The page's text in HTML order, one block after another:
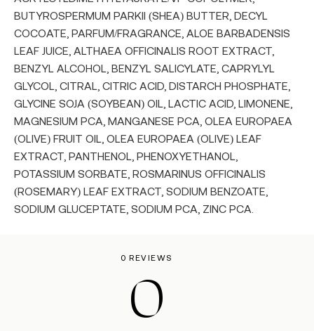
BUTYROSPERMUM PARKII (SHEA) BUTTER, DECYL
COCOATE, PARFUM/FRAGRANCE, ALOE BARBADENSIS
LEAF JUICE, ALTHAEA OFFICINALIS ROOT EXTRACT,
BENZYL ALCOHOL, BENZYL SALICYLATE, CAPRYLYL
GLYCOL, CITRAL, CITRIC ACID, DISTARCH PHOSPHATE,
GLYCINE SOJA (SOYBEAN) OIL, LACTIC ACID, LIMONENE,
MAGNESIUM PCA, MANGANESE PCA, OLEA EUROPAEA
(OLIVE) FRUIT OIL, OLEA EUROPAEA (OLIVE) LEAF
EXTRACT, PANTHENOL, PHENOXYETHANOL,
POTASSIUM SORBATE, ROSMARINUS OFFICINALIS
(ROSEMARY) LEAF EXTRACT, SODIUM BENZOATE,
SODIUM GLUCEPTATE, SODIUM PCA, ZINC PCA.
0 REVIEWS
0